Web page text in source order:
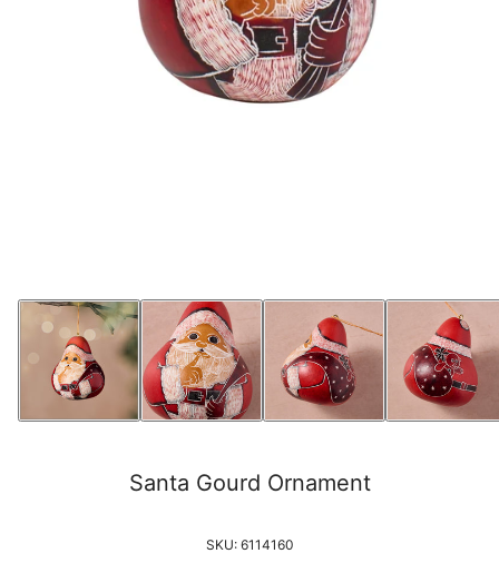
Santa Gourd Ornament
SKU: 6114160